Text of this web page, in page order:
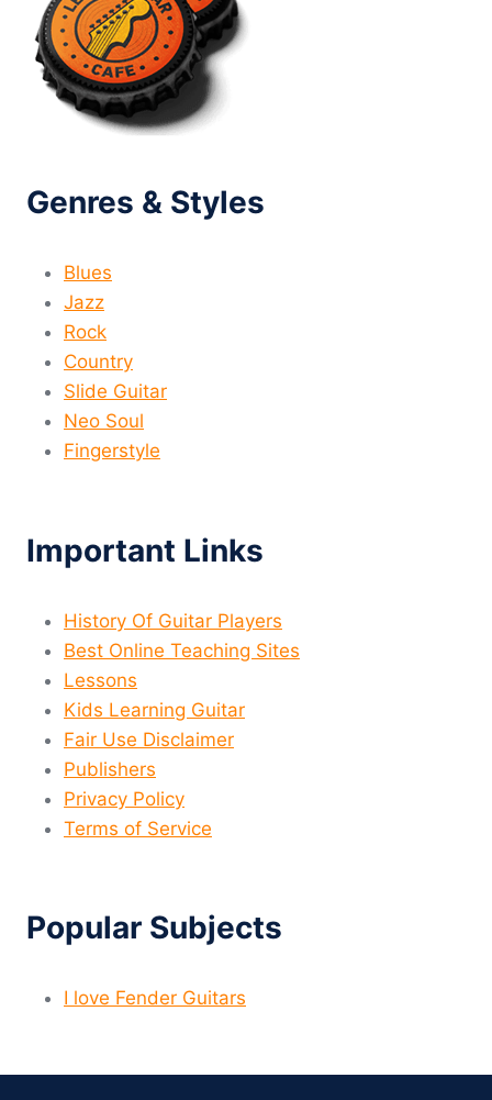
Genres & Styles
Blues
Jazz
Rock
Country
Slide Guitar
Neo Soul
Fingerstyle
Important Links
History Of Guitar Players
Best Online Teaching Sites
Lessons
Kids Learning Guitar
Fair Use Disclaimer
Publishers
Privacy Policy
Terms of Service
Popular Subjects
I love Fender Guitars